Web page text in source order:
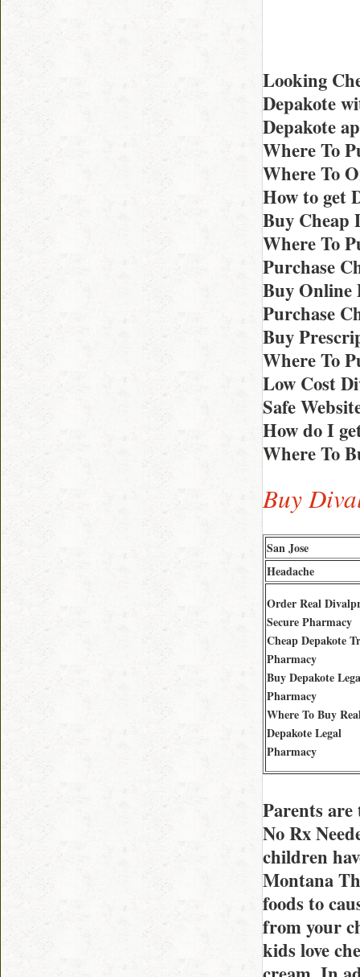
Looking
Depakote
Depakote
Where To
Where To
How to get
Buy Cheap
Where To
Purchase
Buy Online
Purchase
Buy
Where To
Low Cost
Safe
How do I
Where To
Buy
San Jose
Headache
Order Real
Secure Pharmacy
Cheap Depakote
Pharmacy
Buy Depakote
Pharmacy
Where To Buy
Depakote Legal
Pharmacy
Parents
No Rx
children
Montana
foods to
from your
kids love